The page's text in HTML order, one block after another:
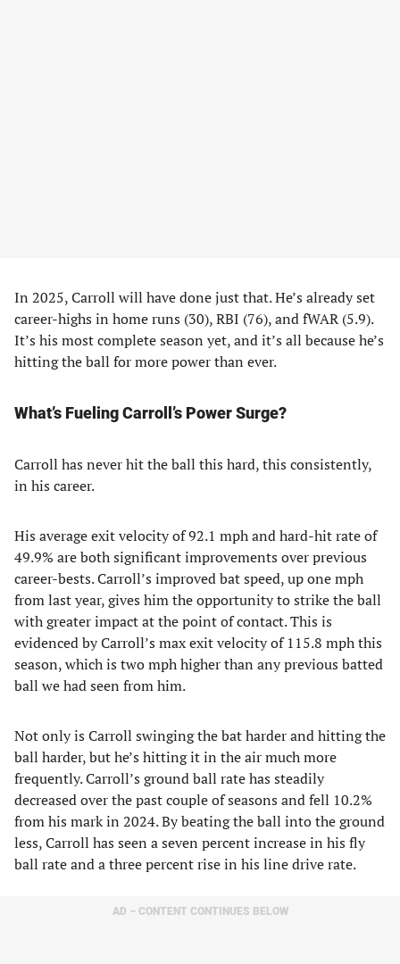
In 2025, Carroll will have done just that. He’s already set
career-highs in home runs (30), RBI (76), and fWAR (5.9).
It’s his most complete season yet, and it’s all because he’s
hitting the ball for more power than ever.
What’s Fueling Carroll’s Power Surge?
Carroll has never hit the ball this hard, this consistently,
in his career.
His average exit velocity of 92.1 mph and hard-hit rate of
49.9% are both significant improvements over previous
career-bests. Carroll’s improved bat speed, up one mph
from last year, gives him the opportunity to strike the ball
with greater impact at the point of contact. This is
evidenced by Carroll’s max exit velocity of 115.8 mph this
season, which is two mph higher than any previous batted
ball we had seen from him.
Not only is Carroll swinging the bat harder and hitting the
ball harder, but he’s hitting it in the air much more
frequently. Carroll’s ground ball rate has steadily
decreased over the past couple of seasons and fell 10.2%
from his mark in 2024. By beating the ball into the ground
less, Carroll has seen a seven percent increase in his fly
ball rate and a three percent rise in his line drive rate.
AD – CONTENT CONTINUES BELOW